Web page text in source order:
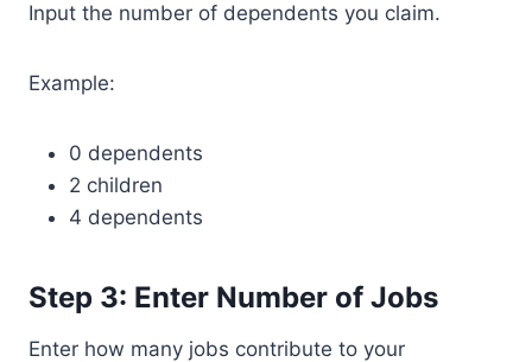
Input the number of dependents you claim.
Example:
0 dependents
2 children
4 dependents
Step 3: Enter Number of Jobs
Enter how many jobs contribute to your